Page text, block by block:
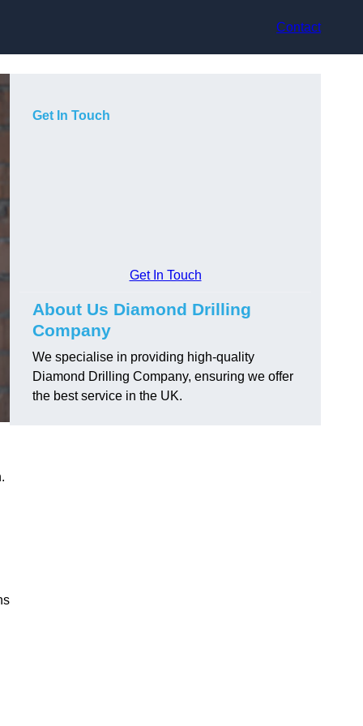
Contact
Get In Touch
Get In Touch
About Us Diamond Drilling
Company
We specialise in providing high-quality
Diamond Drilling Company, ensuring we offer
the best service in the UK.